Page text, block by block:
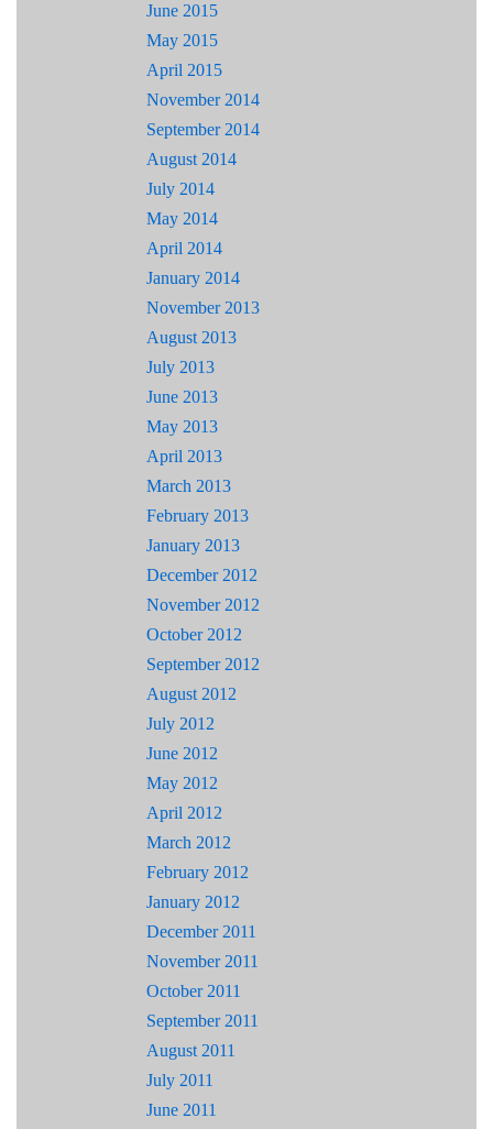
June 2015
May 2015
April 2015
November 2014
September 2014
August 2014
July 2014
May 2014
April 2014
January 2014
November 2013
August 2013
July 2013
June 2013
May 2013
April 2013
March 2013
February 2013
January 2013
December 2012
November 2012
October 2012
September 2012
August 2012
July 2012
June 2012
May 2012
April 2012
March 2012
February 2012
January 2012
December 2011
November 2011
October 2011
September 2011
August 2011
July 2011
June 2011